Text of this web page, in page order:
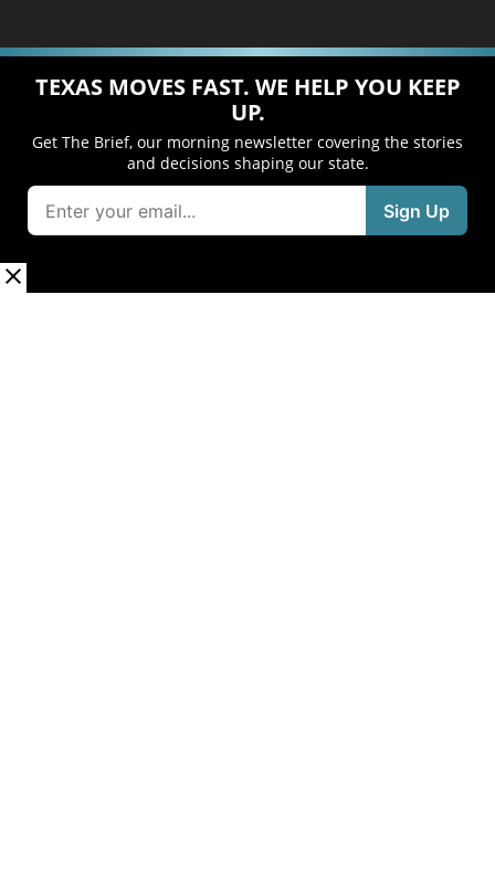
TEXAS MOVES FAST. WE HELP YOU KEEP
UP.
Get The Brief, our morning newsletter covering the stories
and decisions shaping our state.